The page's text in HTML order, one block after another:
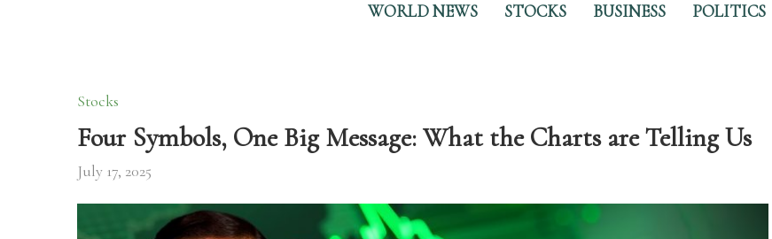
WORLD NEWS STOCKS BUSINESS POLITICS
Stocks
Four Symbols, One Big Message: What the Charts are Telling Us
July 17, 2025